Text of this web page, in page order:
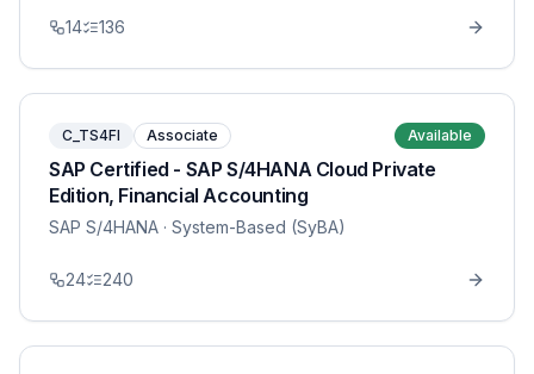
14 136
C_TS4FI Associate Available
SAP Certified - SAP S/4HANA Cloud Private
Edition, Financial Accounting
SAP S/4HANA · System-Based (SyBA)
24 240